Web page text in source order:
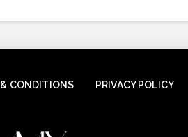
& CONDITIONS PRIVACY POLICY